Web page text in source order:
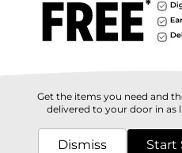
Get the items you need and
delivered to your door in as
Dismiss Start